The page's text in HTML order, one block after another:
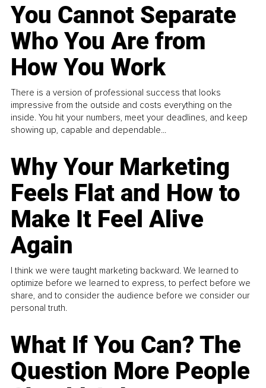
You Cannot Separate
Who You Are from
How You Work
There is a version of professional success that looks
impressive from the outside and costs everything on the
inside. You hit your numbers, meet your deadlines, and keep
showing up, capable and dependable...
Why Your Marketing
Feels Flat and How to
Make It Feel Alive
Again
I think we were taught marketing backward. We learned to
optimize before we learned to express, to perfect before we
share, and to consider the audience before we consider our
personal truth.
What If You Can? The
Question More People